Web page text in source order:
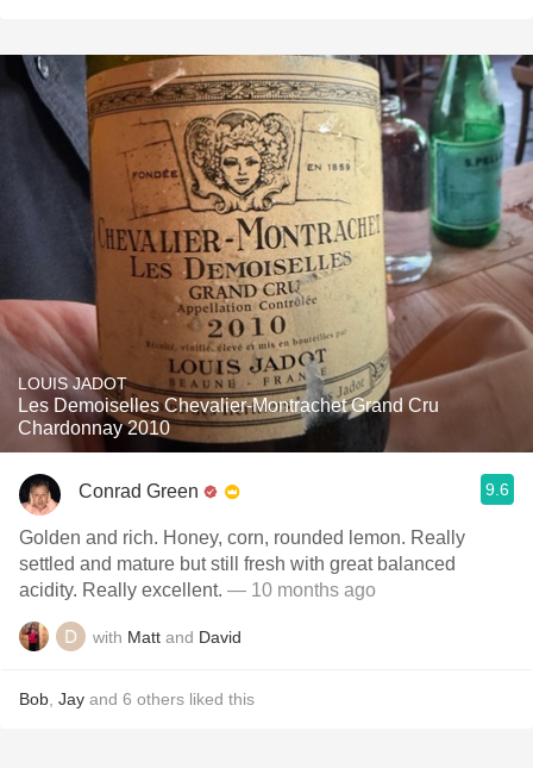
LOUIS JADOT
Les Demoiselles Chevalier-Montrachet Grand Cru
Chardonnay 2010
Conrad Green 9.6
Golden and rich. Honey, corn, rounded lemon. Really
settled and mature but still fresh with great balanced
acidity. Really excellent. — 10 months ago
with Matt and David
Bob Jay and 6 others liked this